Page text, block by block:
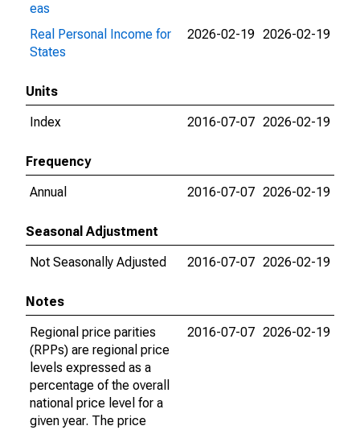
eas
Real Personal Income for
States
2026-02-19 2026-02-19
Units
Index
2016-07-07 2026-02-19
Frequency
Annual
2016-07-07 2026-02-19
Seasonal Adjustment
Not Seasonally Adjusted
2016-07-07 2026-02-19
Notes
Regional price parities
(RPPs) are regional price
levels expressed as a
percentage of the overall
national price level for a
given year. The price
2016-07-07 2026-02-19